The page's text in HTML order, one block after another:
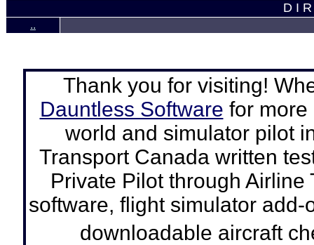
D I
..
Thank you for visiting!
Dauntless Software for more
world and simulator pilot
Transport Canada written
Private Pilot through
software, flight simulator
downloadable aircraft